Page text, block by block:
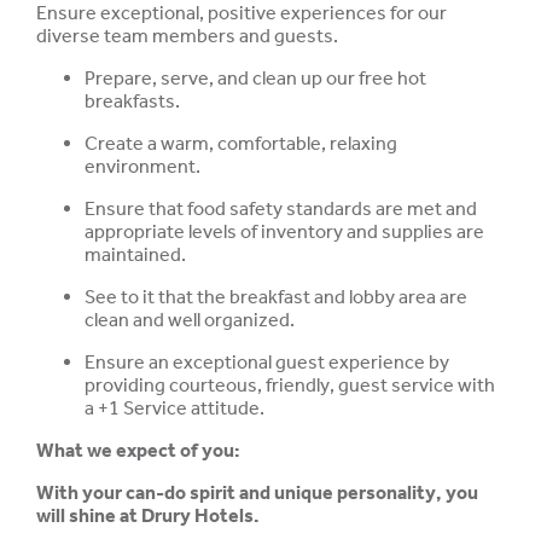
Ensure exceptional, positive experiences for our
diverse team members and guests.
Prepare, serve, and clean up our free hot
breakfasts.
Create a warm, comfortable, relaxing
environment.
Ensure that food safety standards are met and
appropriate levels of inventory and supplies are
maintained.
See to it that the breakfast and lobby area are
clean and well organized.
Ensure an exceptional guest experience by
providing courteous, friendly, guest service with
a +1 Service attitude.
What we expect of you:
With your can-do spirit and unique personality, you
will shine at Drury Hotels.